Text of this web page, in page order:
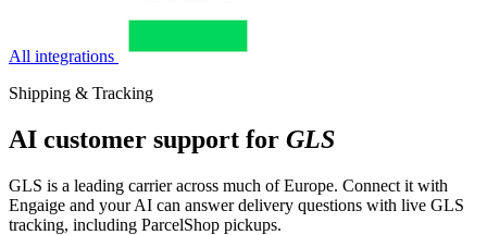
All integrations
Shipping & Tracking
AI customer support for GLS
GLS is a leading carrier across much of Europe. Connect it with
Engaige and your AI can answer delivery questions with live GLS
tracking, including ParcelShop pickups.